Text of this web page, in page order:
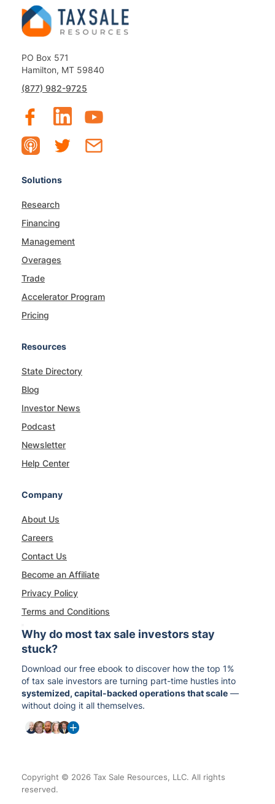
PO Box 571
Hamilton, MT 59840
(877) 982-9725
Solutions
Research
Financing
Management
Overages
Trade
Accelerator Program
Pricing
Resources
State Directory
Blog
Investor News
Podcast
Newsletter
Help Center
Company
About Us
Careers
Contact Us
Become an Affiliate
Privacy Policy
Terms and Conditions
Why do most tax sale investors stay
stuck?
Download our free ebook to discover how the top 1%
of tax sale investors are turning part-time hustles into
systemized, capital-backed operations that scale —
without doing it all themselves.
Copyright © 2026 Tax Sale Resources, LLC. All rights
reserved.